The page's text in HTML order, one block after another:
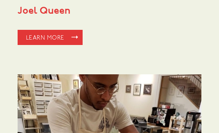
Joel Queen
LEARN MORE